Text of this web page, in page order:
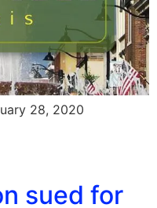
28, 2020
sued for